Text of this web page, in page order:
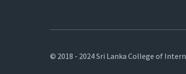
© 2018 - 2024 Sri Lanka College of